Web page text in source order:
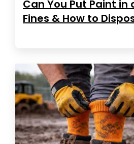
Can You Put Paint in
Fines & How to